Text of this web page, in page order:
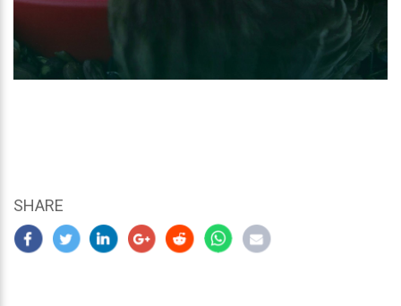
SHARE